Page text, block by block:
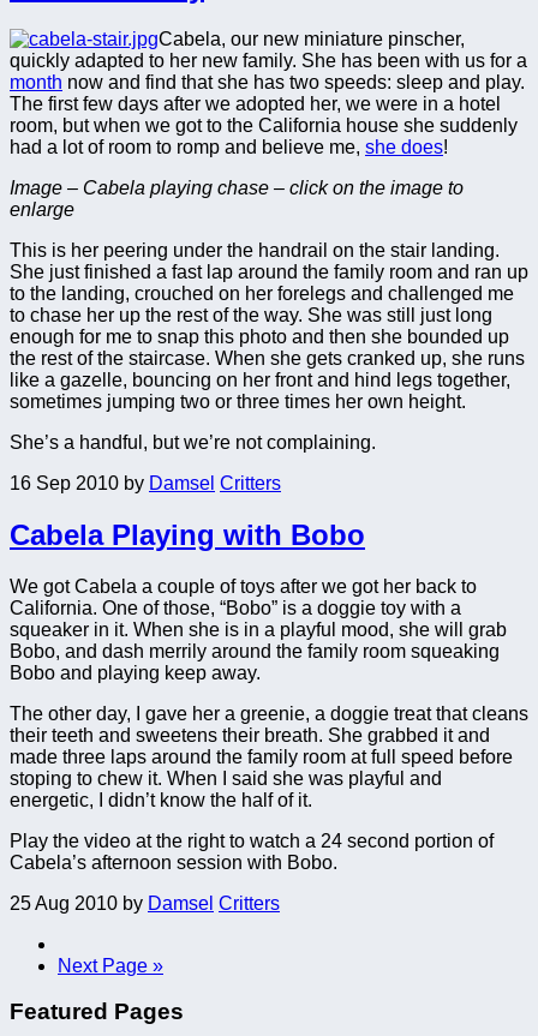
Cabela, our new miniature pinscher,
quickly adapted to her new family. She has been with us for a
month now and find that she has two speeds: sleep and play.
The first few days after we adopted her, we were in a hotel
room, but when we got to the California house she suddenly
had a lot of room to romp and believe me, she does!
Image – Cabela playing chase – click on the image to
enlarge
This is her peering under the handrail on the stair landing.
She just finished a fast lap around the family room and ran up
to the landing, crouched on her forelegs and challenged me
to chase her up the rest of the way. She was still just long
enough for me to snap this photo and then she bounded up
the rest of the staircase. When she gets cranked up, she runs
like a gazelle, bouncing on her front and hind legs together,
sometimes jumping two or three times her own height.
She’s a handful, but we’re not complaining.
16 Sep 2010 by Damsel Critters
Cabela Playing with Bobo
We got Cabela a couple of toys after we got her back to
California. One of those, “Bobo” is a doggie toy with a
squeaker in it. When she is in a playful mood, she will grab
Bobo, and dash merrily around the family room squeaking
Bobo and playing keep away.
The other day, I gave her a greenie, a doggie treat that cleans
their teeth and sweetens their breath. She grabbed it and
made three laps around the family room at full speed before
stoping to chew it. When I said she was playful and
energetic, I didn’t know the half of it.
Play the video at the right to watch a 24 second portion of
Cabela’s afternoon session with Bobo.
25 Aug 2010 by Damsel Critters
Next Page »
Featured Pages